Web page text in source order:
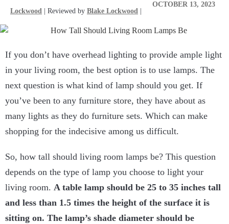
Lockwood | Reviewed by Blake Lockwood
OCTOBER 13, 2023
If you don’t have overhead lighting to provide ample light
in your living room, the best option is to use lamps. The
next question is what kind of lamp should you get. If
you’ve been to any furniture store, they have about as
many lights as they do furniture sets. Which can make
shopping for the indecisive among us difficult.
So, how tall should living room lamps be? This question
depends on the type of lamp you choose to light your
living room. A table lamp should be 25 to 35 inches tall
and less than 1.5 times the height of the surface it is
sitting on. The lamp’s shade diameter should be